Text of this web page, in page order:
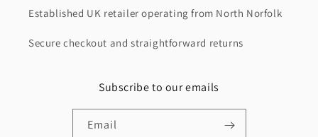
Established UK retailer operating from North Norfolk
Secure checkout and straightforward returns
Subscribe to our emails
Email